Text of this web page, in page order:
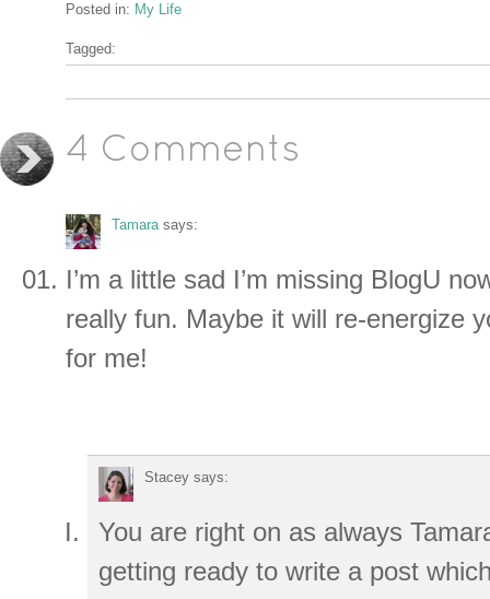
Posted in: My Life
Tagged:
4 Comments
Tamara says:
I’m a little sad I’m missing BlogU
really fun. Maybe it will re-energize
for me!
Stacey says:
You are right on as always
getting ready to write a post